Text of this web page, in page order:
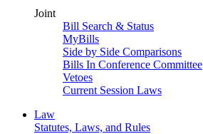
Joint
Bill Search & Status
MyBills
Side by Side Comparisons
Bills In Conference Committee
Vetoes
Current Session Laws
Law
Statutes, Laws, and Rules